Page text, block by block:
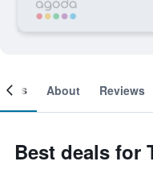
About Reviews
Best deals for